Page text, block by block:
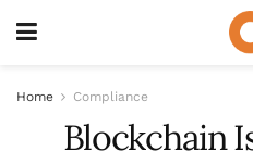
Home Compliance
Blockchain